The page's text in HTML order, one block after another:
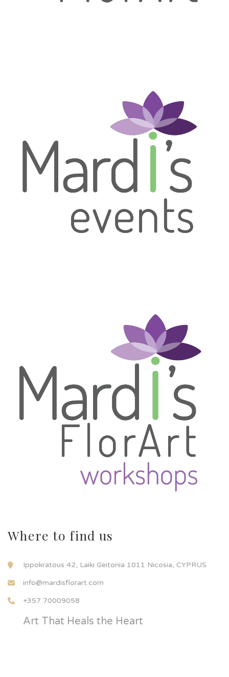
Where to find us
Ippokratous 42, Laiki Geitonia 1011 Nicosia, CYPRUS
info@mardisflorart.com
+357 70009058
Art That Heals the Heart